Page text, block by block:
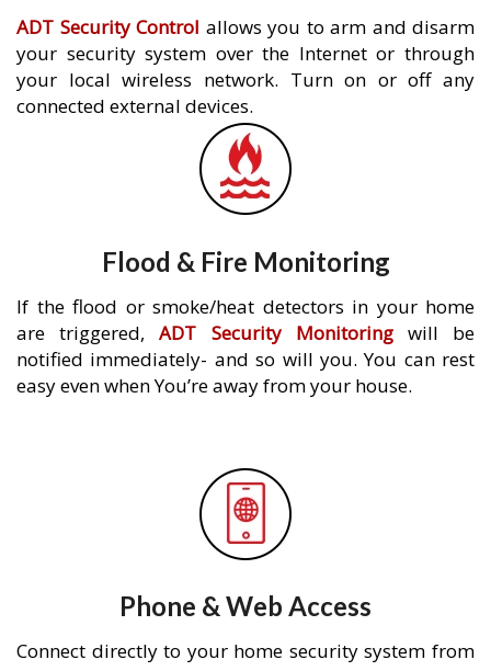
ADT Security Control allows you to arm and disarm
your security system over the Internet or through
your local wireless network. Turn on or off any
connected external devices.
Flood & Fire Monitoring
If the flood or smoke/heat detectors in your home
are triggered,ADT Security Monitoringwill be
notified immediately- and so will you. You can rest
easy even when You’re away from your house.
Phone & Web Access
Connect directly to your home security system from